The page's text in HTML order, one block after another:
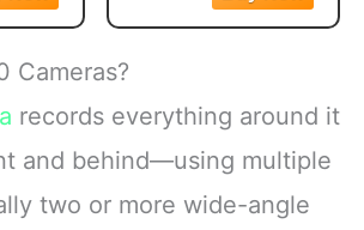
in
Chain Pendant
Creative Gift Key
Functions as both a
novelty item for bags,
PACKAGE
CONTENTS: Set
Cameras?
records everything around it
and behind—using multiple
two or more wide-angle